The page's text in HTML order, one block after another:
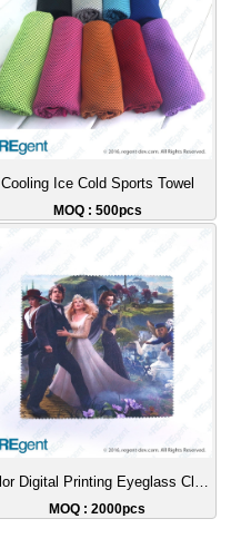
Cooling Ice Cold Sports Towel
MOQ : 500pcs
Color Digital Printing Eyeglass Cloth Gift
MOQ : 2000pcs